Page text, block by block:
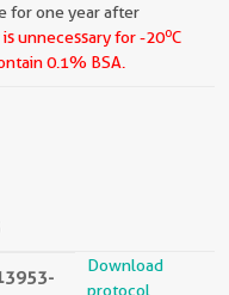
for one year after
unnecessary for -20oC
0.1% BSA.
Download
protocol